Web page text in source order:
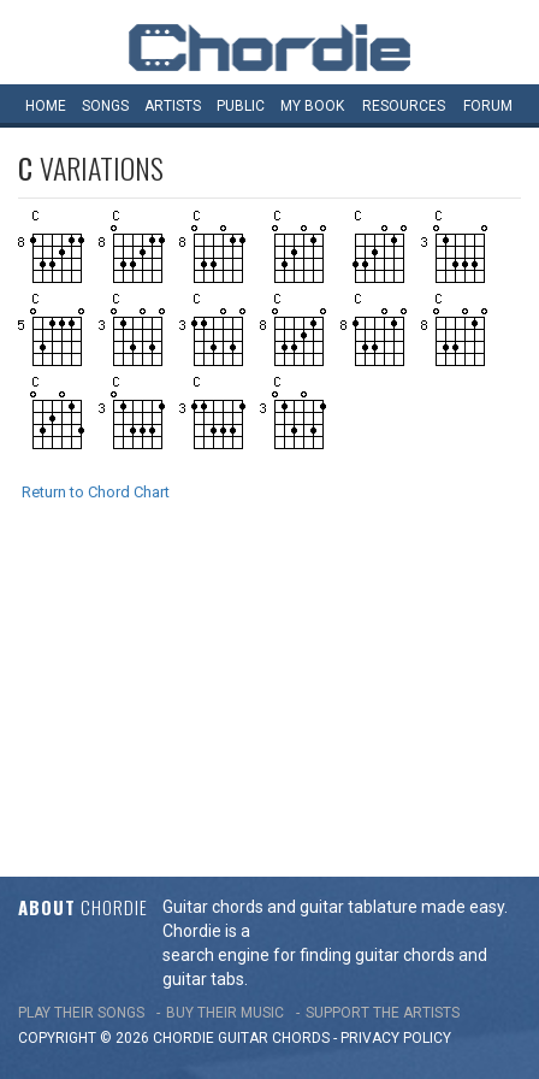
HOME SONGS ARTISTS PUBLIC MY BOOK RESOURCES FORUM
CVARIATIONS
Return to Chord Chart
ABOUT CHORDIE
Guitar chords and guitar tablature made easy.
Chordie is a
search engine for finding guitar chords and
guitar tabs.
PLAY THEIR SONGS BUY THEIR MUSIC
SUPPORT THE ARTISTS
COPYRIGHT © 2026 CHORDIE GUITAR CHORDS - PRIVACY POLICY